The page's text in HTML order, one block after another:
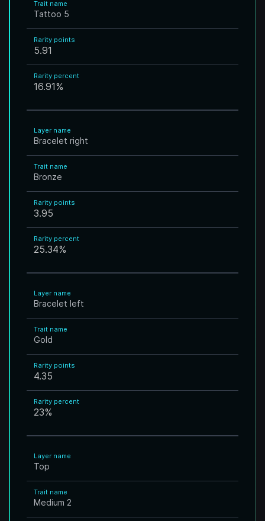
Trait name
Tattoo 5
Rarity points
5.91
Rarity percent
16.91%
Layer name
Bracelet right
Trait name
Bronze
Rarity points
3.95
Rarity percent
25.34%
Layer name
Bracelet left
Trait name
Gold
Rarity points
4.35
Rarity percent
23%
Layer name
Top
Trait name
Medium 2